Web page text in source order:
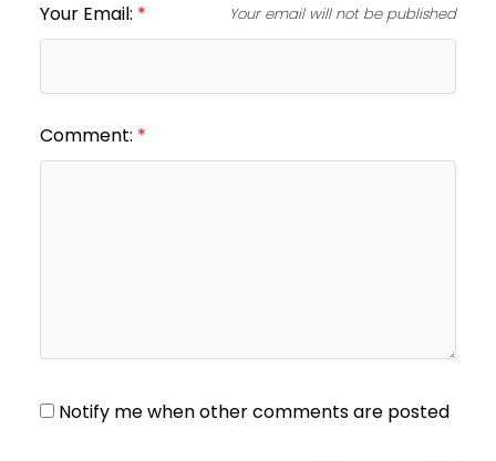
Your Email: Your email will not be published
Comment:
Notify me when other comments are posted